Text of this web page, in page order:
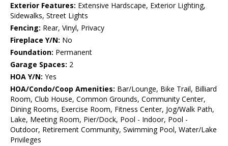
Exterior Features: Extensive Hardscape, Exterior Lighting,
Sidewalks, Street Lights
Fencing: Rear, Vinyl, Privacy
Fireplace Y/N: No
Foundation: Permanent
Garage Spaces: 2
HOA Y/N: Yes
HOA/Condo/Coop Amenities: Bar/Lounge, Bike Trail, Billiard
Room, Club House, Common Grounds, Community Center,
Dining Rooms, Exercise Room, Fitness Center, Jog/Walk Path,
Lake, Meeting Room, Pier/Dock, Pool - Indoor, Pool -
Outdoor, Retirement Community, Swimming Pool, Water/Lake
Privileges